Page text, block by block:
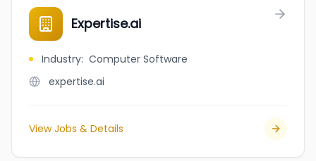
Expertise.ai
Industry: Computer Software
expertise.ai
View Jobs & Details